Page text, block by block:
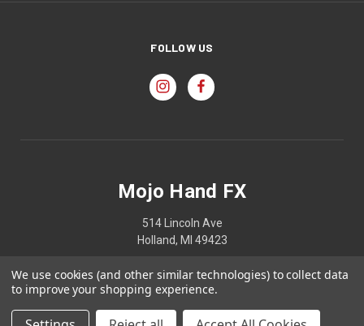
FOLLOW US
Mojo Hand FX
514 Lincoln Ave
Holland, MI 49423
© 2026 Mojo Hand FX
We use cookies (and other similar technologies) to collect data
to improve your shopping experience.